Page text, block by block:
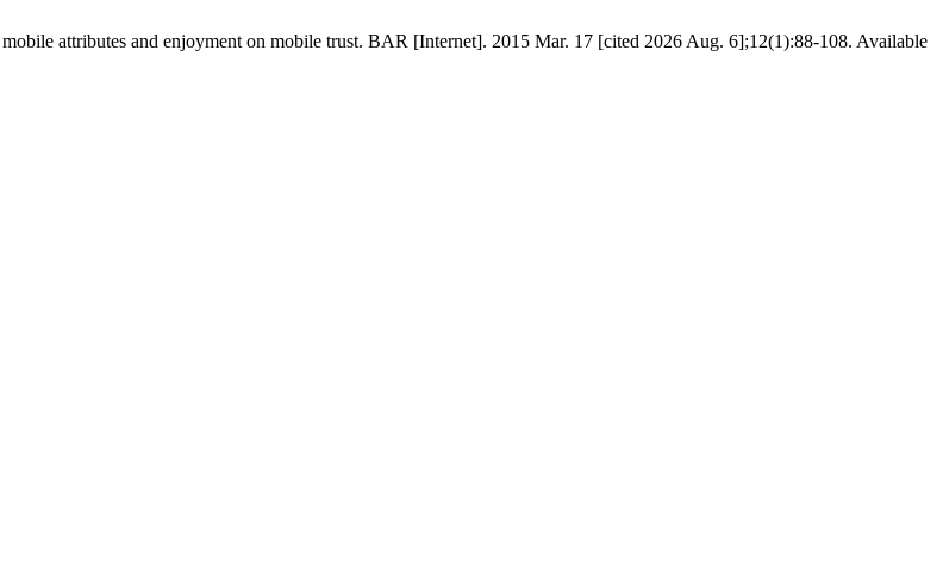
attributes and enjoyment on mobile trust. BAR [Internet]. 2015 Mar. 17 [cited 2026 Aug. 6];12(1):88-108. Available